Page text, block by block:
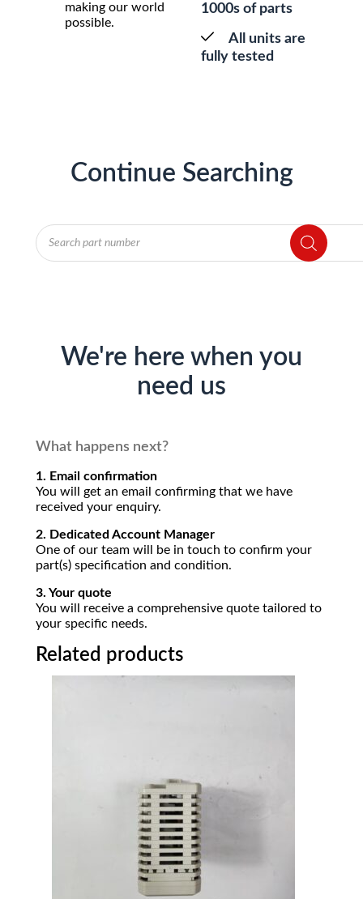
making our world
possible.
1000s of parts
All units are
fully tested
Continue Searching
Products
search
We're here when you
need us
What happens next?
1. Email confirmation
You will get an email confirming that we have
received your enquiry.
2. Dedicated Account Manager
One of our team will be in touch to confirm your
part(s) specification and condition.
3. Your quote
You will receive a comprehensive quote tailored to
your specific needs.
Related products